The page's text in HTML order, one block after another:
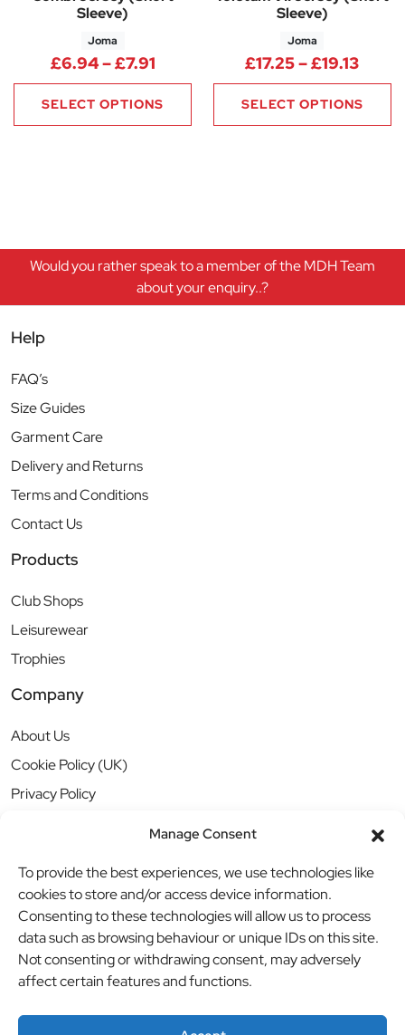
Manage Consent
To provide the best experiences, we use technologies like
cookies to store and/or access device information.
Consenting to these technologies will allow us to process
data such as browsing behaviour or unique IDs on this site.
Not consenting or withdrawing consent, may adversely
affect certain features and functions.
Sleeve)
Joma
£6.94–£7.91Price range: £6.94 through
SELECT OPTIONS
Sleeve)
Joma
£17.25–£19.13Price
SELECT OPTIONS
Would you rather speak to a member of the MDH Team
about your enquiry..?
Help
FAQ’s
Size Guides
Garment Care
Delivery and Returns
Terms and Conditions
Contact Us
Products
Club Shops
Leisurewear
Trophies
Company
About Us
Cookie Policy (UK)
Privacy Policy